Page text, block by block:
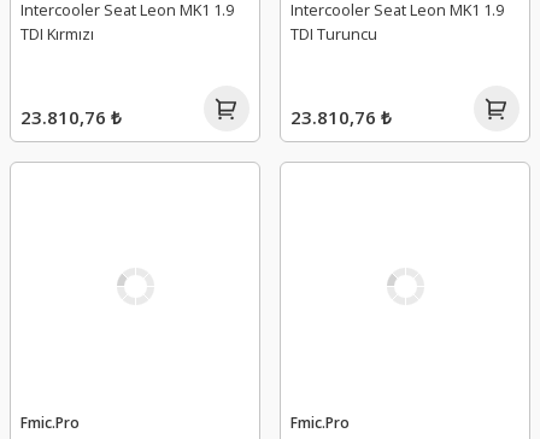
Intercooler Seat Leon MK1 1.9
TDI Kırmızı
23.810,76 ₺
Intercooler Seat Leon MK1 1.9
TDI Turuncu
23.810,76 ₺
Fmic.Pro Fmic.Pro